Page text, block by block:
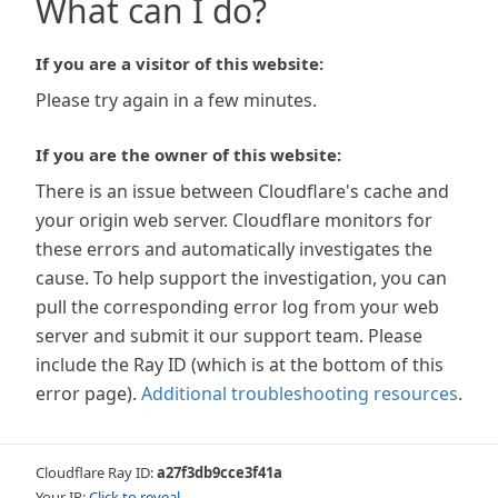
What can I do?
If you are a visitor of this website:
Please try again in a few minutes.
If you are the owner of this website:
There is an issue between Cloudflare's cache and
your origin web server. Cloudflare monitors for
these errors and automatically investigates the
cause. To help support the investigation, you can
pull the corresponding error log from your web
server and submit it our support team. Please
include the Ray ID (which is at the bottom of this
error page). Additional troubleshooting resources.
Cloudflare Ray ID:a27f3db9cce3f41a